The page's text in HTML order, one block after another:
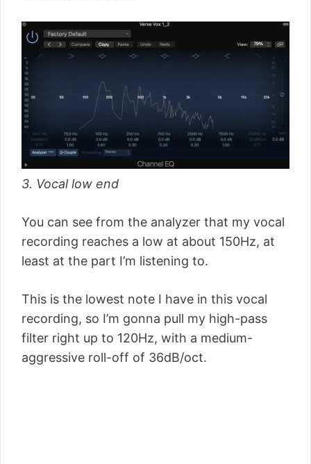
3. Vocal low end
You can see from the analyzer that my vocal
recording reaches a low at about 150Hz, at
least at the part I’m listening to.
This is the lowest note I have in this vocal
recording, so I’m gonna pull my high-pass
filter right up to 120Hz, with a medium-
aggressive roll-off of 36dB/oct.